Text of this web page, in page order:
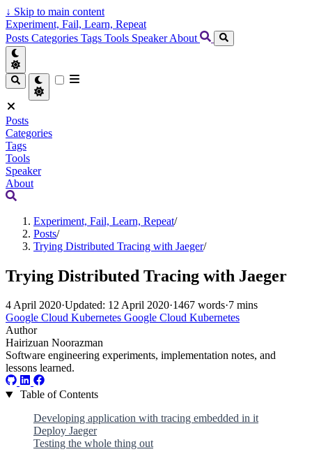
↓ Skip to main content
Experiment, Fail, Learn, Repeat
Posts Categories Tags Tools SpeakerAbout
Posts
Categories
Tags
Tools
Speaker
About
Experiment, Fail, Learn, Repeat/
Posts/
Trying Distributed Tracing with Jaeger/
Trying Distributed Tracing with Jaeger
4 April 2020·Updated: 12 April 2020·1467 words·7 mins
Google Cloud Kubernetes Google Cloud Kubernetes
Author
Hairizuan Noorazman
Software engineering experiments, implementation notes, and
lessons learned.
Table of Contents
Developing application with tracing embedded in it
Deploy Jaeger
Testing the whole thing out